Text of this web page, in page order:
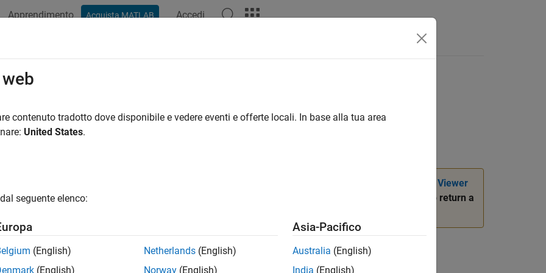
Apprendimento Acquista MATLAB Accedi
Open and return handle of Image Tool
Image Viewer
instead. Continue to use the
only when you want to return a
contenuto tradotto dove disponibile e vedere eventi e offerte locali. In base alla tua area
United States.
seguente elenco:
(English)
(English)
Netherlands (English)
Norway (English)
Asia-Pacifico
Australia (English)
India (English)